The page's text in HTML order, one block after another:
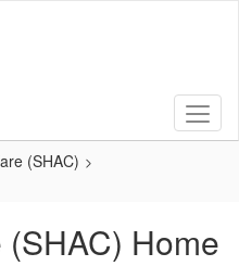
(SHAC)
Home